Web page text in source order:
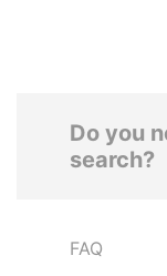
Do you
search?
FAQ